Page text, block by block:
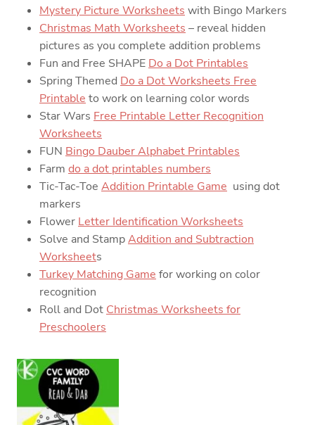
Mystery Picture Worksheets with Bingo Markers
Christmas Math Worksheets – reveal hidden
pictures as you complete addition problems
Fun and Free SHAPE Do a Dot Printables
Spring Themed Do a Dot Worksheets Free
Printable to work on learning color words
Star Wars Free Printable Letter Recognition
Worksheets
FUN Bingo Dauber Alphabet Printables
Farm do a dot printables numbers
Tic-Tac-Toe Addition Printable Game using dot
markers
Flower Letter Identification Worksheets
Solve and StampAddition and Subtraction
Worksheets
Turkey Matching Game for working on color
recognition
Roll and Dot Christmas Worksheets for
Preschoolers